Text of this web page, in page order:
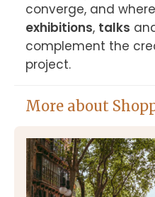
exhibitions, talks
complement the
project.
More about